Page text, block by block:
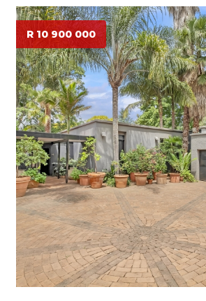
R 10 900 000